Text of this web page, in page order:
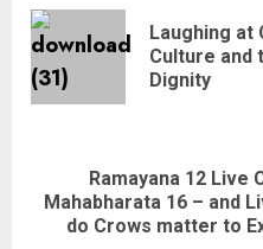
Laughing at
Culture and
Dignity
Ramayana 12 Live
Mahabharata 16 – and
do Crows matter to